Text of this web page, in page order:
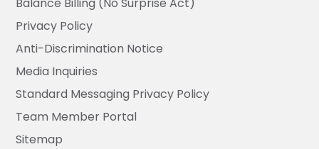
Balance Billing (No Surprise Act)
Privacy Policy
Anti-Discrimination Notice
Media Inquiries
Standard Messaging Privacy Policy
Team Member Portal
Sitemap